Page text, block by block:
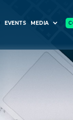
EVENTS MEDIA